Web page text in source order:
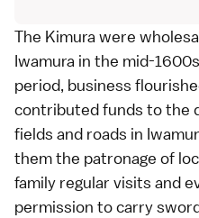
The Kimura were
Iwamura in the mid-
period, business
contributed funds to the
fields and roads in
them the patronage of
family regular visits and
permission to carry